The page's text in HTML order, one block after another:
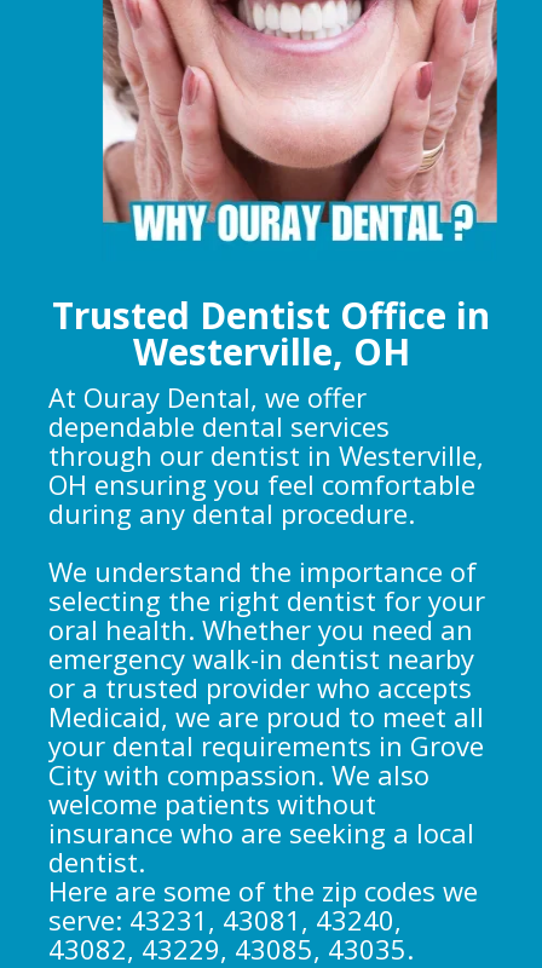
Trusted Dentist Office in
Westerville, OH
At Ouray Dental, we offer
dependable dental services
through our dentist in Westerville,
OH ensuring you feel comfortable
during any dental procedure.
We understand the importance of
selecting the right dentist for your
oral health. Whether you need an
emergency walk-in dentist nearby
or a trusted provider who accepts
Medicaid, we are proud to meet all
your dental requirements in Grove
City with compassion. We also
welcome patients without
insurance who are seeking a local
dentist.
Here are some of the zip codes we
serve: 43231, 43081, 43240,
43082, 43229, 43085, 43035.